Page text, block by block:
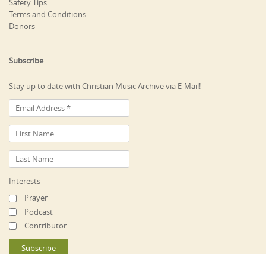
Safety Tips
Terms and Conditions
Donors
Subscribe
Stay up to date with Christian Music Archive via E-Mail!
Interests
Prayer
Podcast
Contributor